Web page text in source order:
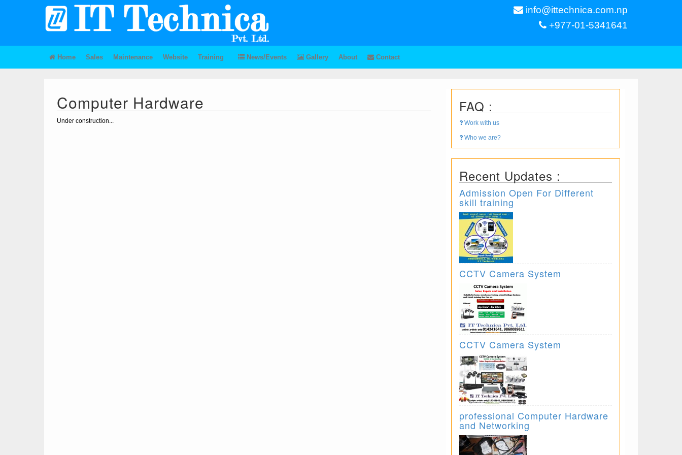
info@ittechnica.com.np
+977-01-5341641
Home Sales Maintenance Website Training News/Events Gallery About Contact
Computer Hardware
Under construction...
FAQ :
Work with us
Who we are?
Recent Updates :
Admission Open For Different
skill training
CCTV Camera System
CCTV Camera System
professional Computer Hardware
and Networking